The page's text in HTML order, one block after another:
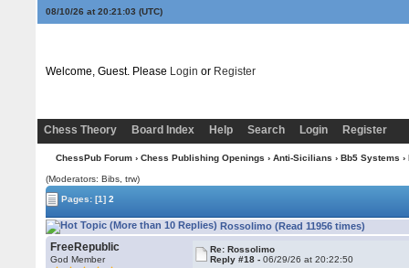
08/10/26 at 20:21:03 (UTC)
Welcome, Guest. Please Login or Register
Chess Theory Board Index Help Search Login Register
ChessPub Forum› Chess Publishing Openings › Anti-Sicilians › Bb5 Systems
(Moderators: Bibs, trw)
Pages:[1] 2
Rossolimo (Read 11956 times)
FreeRepublic
God Member
Re: Rossolimo
Reply #18 -06/29/26 at 20:22:50